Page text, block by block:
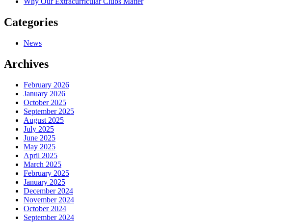
Categories
News
Archives
February 2026
January 2026
October 2025
September 2025
August 2025
July 2025
June 2025
May 2025
April 2025
March 2025
February 2025
January 2025
December 2024
November 2024
October 2024
September 2024